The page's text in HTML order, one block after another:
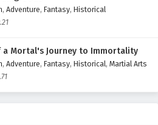
, Adventure, Fantasy, Historical
a Mortal's Journey to Immortality
, Adventure, Fantasy, Historical, Martial Arts